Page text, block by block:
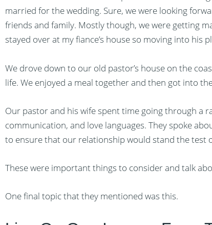
married for the wedding. Sure, we were looking
friends and family. Mostly though, we were getting
stayed over at my fiance’s house so moving into his
We drove down to our old pastor’s house on the
life. We enjoyed a meal together and then got into
Our pastor and his wife spent time going through a
communication, and love languages. They spoke
to ensure that our relationship would stand the test
These were important things to consider and talk
One final topic that they mentioned was this.